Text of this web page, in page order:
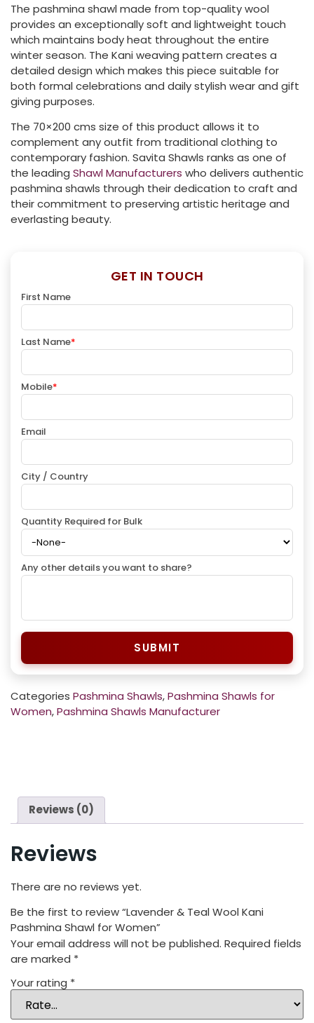
The pashmina shawl made from top-quality wool
provides an exceptionally soft and lightweight touch
which maintains body heat throughout the entire
winter season. The Kani weaving pattern creates a
detailed design which makes this piece suitable for
both formal celebrations and daily stylish wear and gift
giving purposes.
The 70×200 cms size of this product allows it to
complement any outfit from traditional clothing to
contemporary fashion. Savita Shawls ranks as one of
the leading Shawl Manufacturers who delivers authentic
pashmina shawls through their dedication to craft and
their commitment to preserving artistic heritage and
everlasting beauty.
GET IN TOUCH
First Name
Last Name*
Mobile*
Email
City / Country
Quantity Required for Bulk
Any other details you want to share?
SUBMIT
Categories Pashmina Shawls,Pashmina Shawls for
Women,Pashmina Shawls Manufacturer
Reviews (0)
Reviews
There are no reviews yet.
Be the first to review “Lavender & Teal Wool Kani
Pashmina Shawl for Women”
Your email address will not be published. Required fields
are marked *
Your rating *